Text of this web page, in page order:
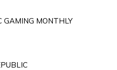
GAMING MONTHLY